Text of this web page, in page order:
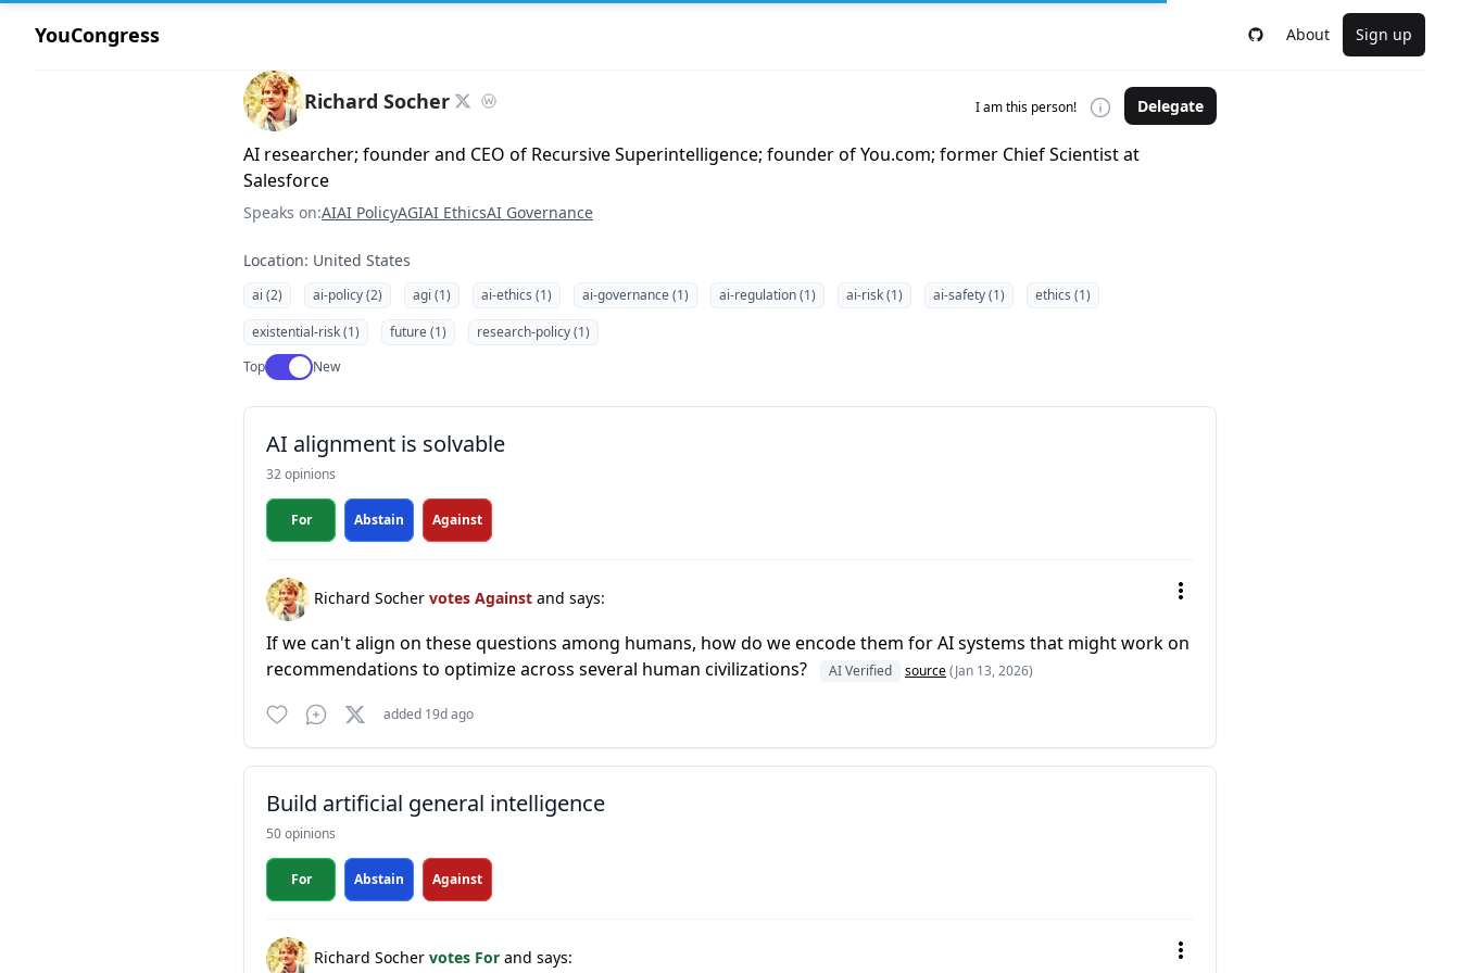
YouCongress About Sign up
Richard Socher I am this person! Delegate
AI researcher; founder and CEO of Recursive Superintelligence; founder of You.com; former Chief Scientist at
Salesforce
Speaks on:AIAI PolicyAGIAI EthicsAI Governance
Location: United States
ai (2) ai-policy (2) agi (1) ai-ethics (1) ai-governance (1) ai-regulation (1) ai-risk (1) ai-safety (1)
ethics (1)
existential-risk (1)
future (1)
research-policy (1)
TopUse setting
New
AI alignment is solvable
32 opinions
For Abstain Against
Richard Socher votes Against and says:
If we can't align on these questions among humans, how do we encode them for AI systems that might work on
recommendations to optimize across several human civilizations?
AI Verified source(Jan 13, 2026)
added 19d ago
Build artificial general intelligence
50 opinions
For Abstain Against
Richard Socher votes For and says: